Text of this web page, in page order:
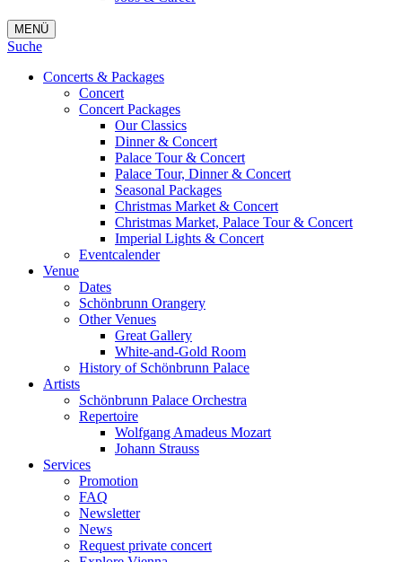
MENÜ
Suche
Concerts & Packages
Concert
Concert Packages
Our Classics
Dinner & Concert
Palace Tour & Concert
Palace Tour, Dinner & Concert
Seasonal Packages
Christmas Market & Concert
Christmas Market, Palace Tour & Concert
Imperial Lights & Concert
Eventcalender
Venue
Dates
Schönbrunn Orangery
Other Venues
Great Gallery
White-and-Gold Room
History of Schönbrunn Palace
Artists
Schönbrunn Palace Orchestra
Repertoire
Wolfgang Amadeus Mozart
Johann Strauss
Services
Promotion
FAQ
Newsletter
News
Request private concert